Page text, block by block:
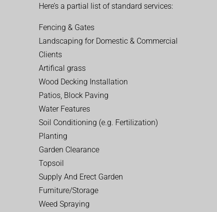
Here’s a partial list of standard services:
Fencing & Gates
Landscaping for Domestic & Commercial
Clients
Artifical grass
Wood Decking Installation
Patios, Block Paving
Water Features
Soil Conditioning (e.g. Fertilization)
Planting
Garden Clearance
Topsoil
Supply And Erect Garden
Furniture/Storage
Weed Spraying